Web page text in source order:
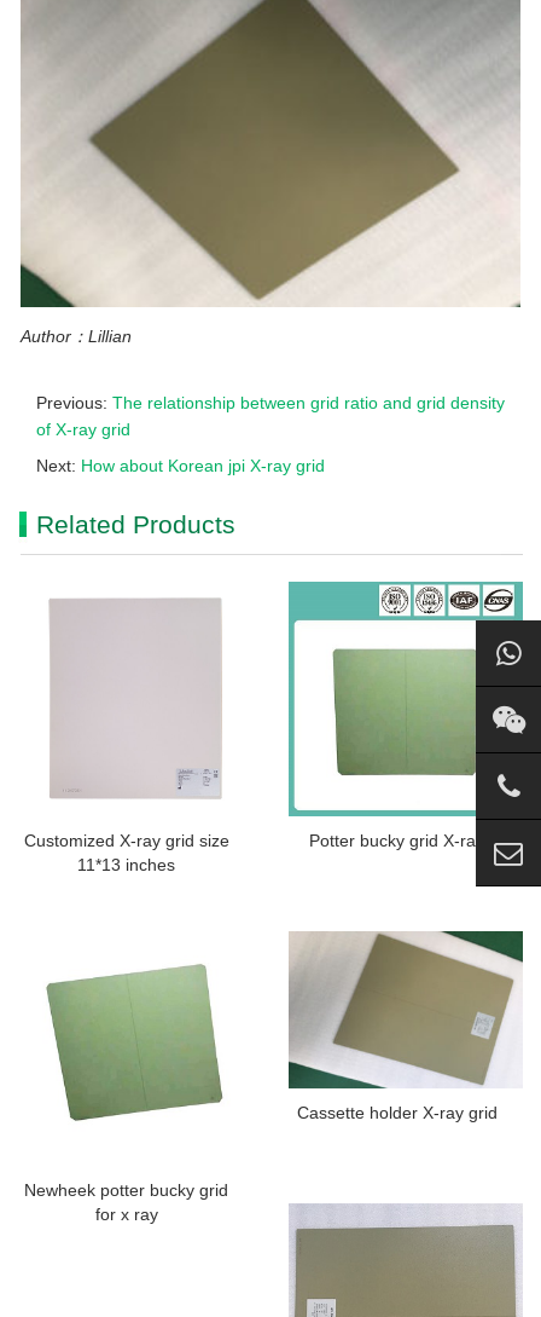
Author：Lillian
Previous: The relationship between grid ratio and grid density
of X-ray grid
Next: How about Korean jpi X-ray grid
Related Products
Customized X-ray grid size
11*13 inches
Potter bucky grid X-ray
Newheek potter bucky grid
for x ray
Cassette holder X-ray grid